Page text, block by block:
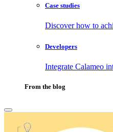
Case studies
Discover how to
Developers
Integrate Calameo
From the blog